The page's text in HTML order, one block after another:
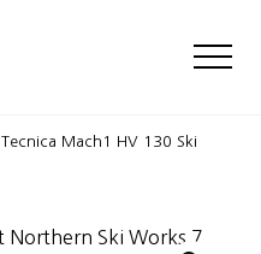
Tecnica Mach1 HV 130 Ski